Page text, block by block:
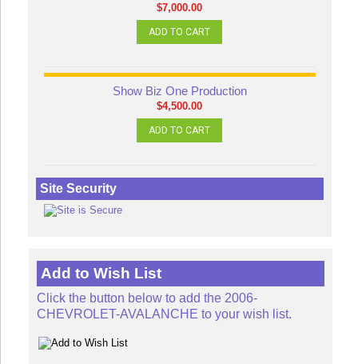
$7,000.00
ADD TO CART
Show Biz One Production
$4,500.00
ADD TO CART
Site Security
Add to Wish List
Click the button below to add the 2006-
CHEVROLET-AVALANCHE to your wish list.